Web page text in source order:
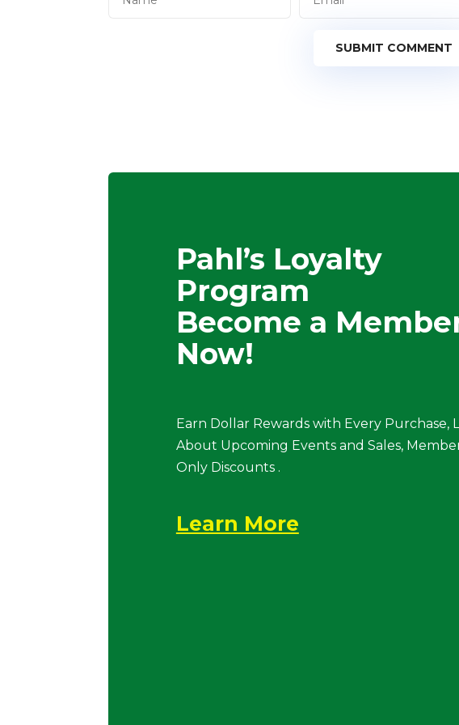
SUBMIT COMMENT
Pahl’s Loyalty
Program
Become a
Now!
Earn Dollar Rewards with Every Purchase,
About Upcoming Events and Sales,
Only Discounts .
Learn More